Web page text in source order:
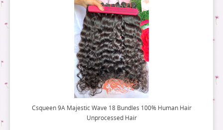
Csqueen 9A Majestic Wave 18 Bundles 100% Human Hair
Unprocessed Hair